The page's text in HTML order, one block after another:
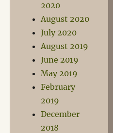
2020
August 2020
July 2020
August 2019
June 2019
May 2019
February
2019
December
2018